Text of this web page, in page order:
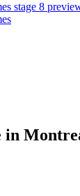
stage 8
in